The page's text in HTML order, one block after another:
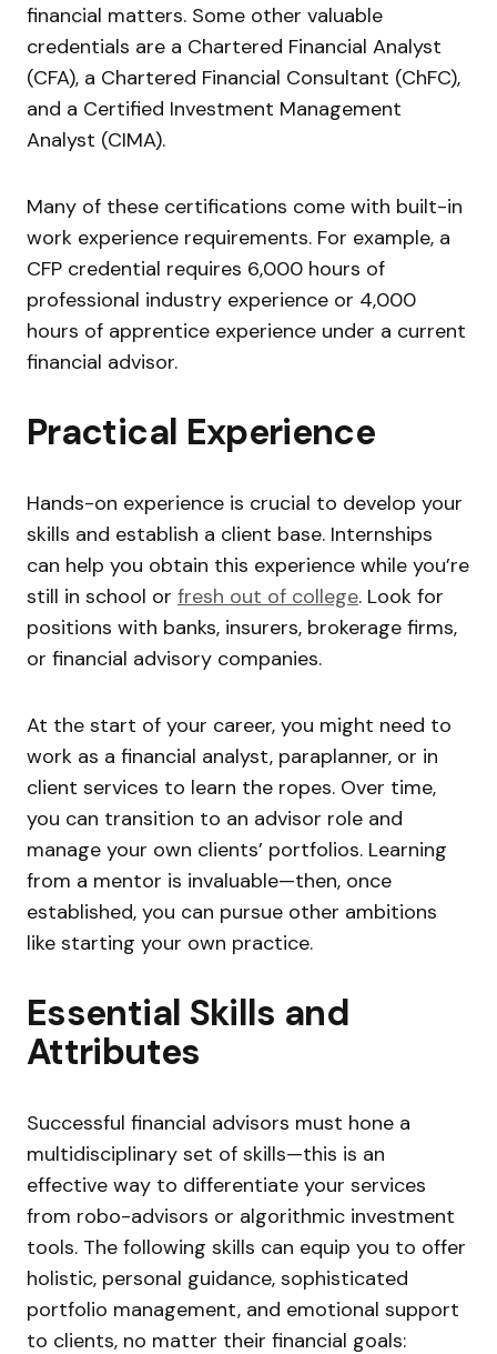
financial matters. Some other valuable
credentials are a Chartered Financial Analyst
(CFA), a Chartered Financial Consultant (ChFC),
and a Certified Investment Management
Analyst (CIMA).
Many of these certifications come with built-in
work experience requirements. For example, a
CFP credential requires 6,000 hours of
professional industry experience or 4,000
hours of apprentice experience under a current
financial advisor.
Practical Experience
Hands-on experience is crucial to develop your
skills and establish a client base. Internships
can help you obtain this experience while you’re
still in school or fresh out of college. Look for
positions with banks, insurers, brokerage firms,
or financial advisory companies.
At the start of your career, you might need to
work as a financial analyst, paraplanner, or in
client services to learn the ropes. Over time,
you can transition to an advisor role and
manage your own clients’ portfolios. Learning
from a mentor is invaluable—then, once
established, you can pursue other ambitions
like starting your own practice.
Essential Skills and
Attributes
Successful financial advisors must hone a
multidisciplinary set of skills—this is an
effective way to differentiate your services
from robo-advisors or algorithmic investment
tools. The following skills can equip you to offer
holistic, personal guidance, sophisticated
portfolio management, and emotional support
to clients, no matter their financial goals: